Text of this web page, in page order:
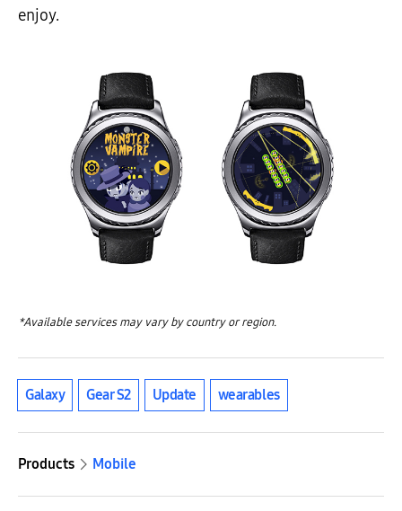
enjoy.
*Available services may vary by country or region.
Galaxy Gear S2 Update wearables
Products Mobile